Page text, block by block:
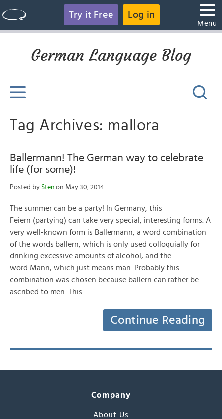
Try it Free Log in
Menu
German Language Blog
Tag Archives: mallora
Ballermann! The German way to celebrate
life (for some)!
Posted by Sten on May 30, 2014
The summer can be a party! In Germany, this
Feiern (partying) can take very special, interesting forms. A
very well-known form is Ballermann, a word combination
of the words ballern, which is only used colloquially for
drinking excessive amounts of alcohol, and the
word Mann, which just means man. Probably this
combination was chosen because ballern can rather be
ascribed to men. This…
Continue Reading
Company
About Us